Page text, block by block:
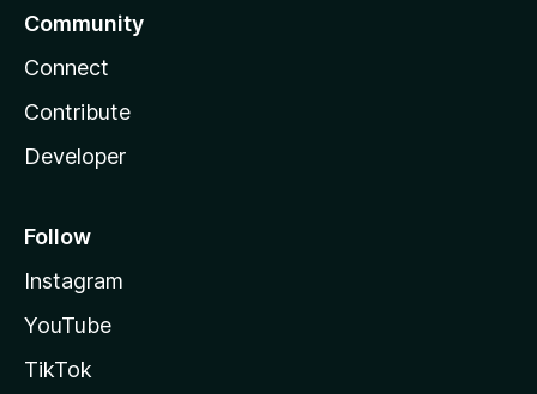
Community
Connect
Contribute
Developer
Follow
Instagram
YouTube
TikTok